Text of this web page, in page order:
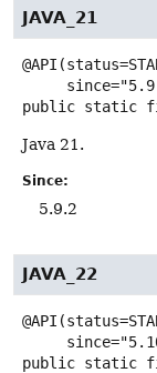
JAVA_21
public static
Java 21.
Since:
5.9.2
JAVA_22
public static